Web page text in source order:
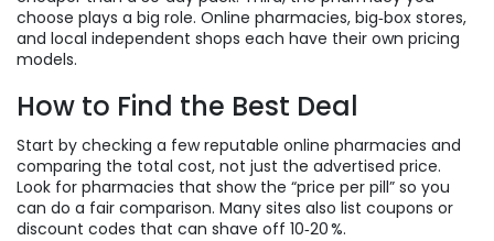
choose plays a big role. Online pharmacies, big‑box stores,
and local independent shops each have their own pricing
models.
How to Find the Best Deal
Start by checking a few reputable online pharmacies and
comparing the total cost, not just the advertised price.
Look for pharmacies that show the “price per pill” so you
can do a fair comparison. Many sites also list coupons or
discount codes that can shave off 10‑20 %.